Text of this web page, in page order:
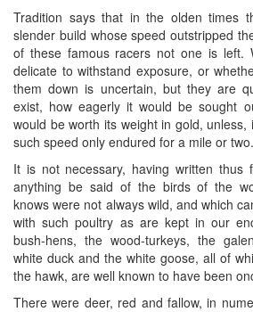
Tradition says that in the olden times
slender build whose speed outstripped
of these famous racers not one is left.
delicate to withstand exposure, or
them down is uncertain, but they are
exist, how eagerly it would be sought
would be worth its weight in gold,
such speed only endured for a mile or two.
It is not necessary, having written thus
anything be said of the birds of the
knows were not always wild, and which
with such poultry as are kept in our
bush-hens, the wood-turkeys, the
white duck and the white goose, all of
the hawk, are well known to have been
There were deer, red and fallow, in